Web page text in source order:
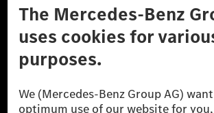
© 2026 Mercedes-Benz Group AG. All Rights Reserved.